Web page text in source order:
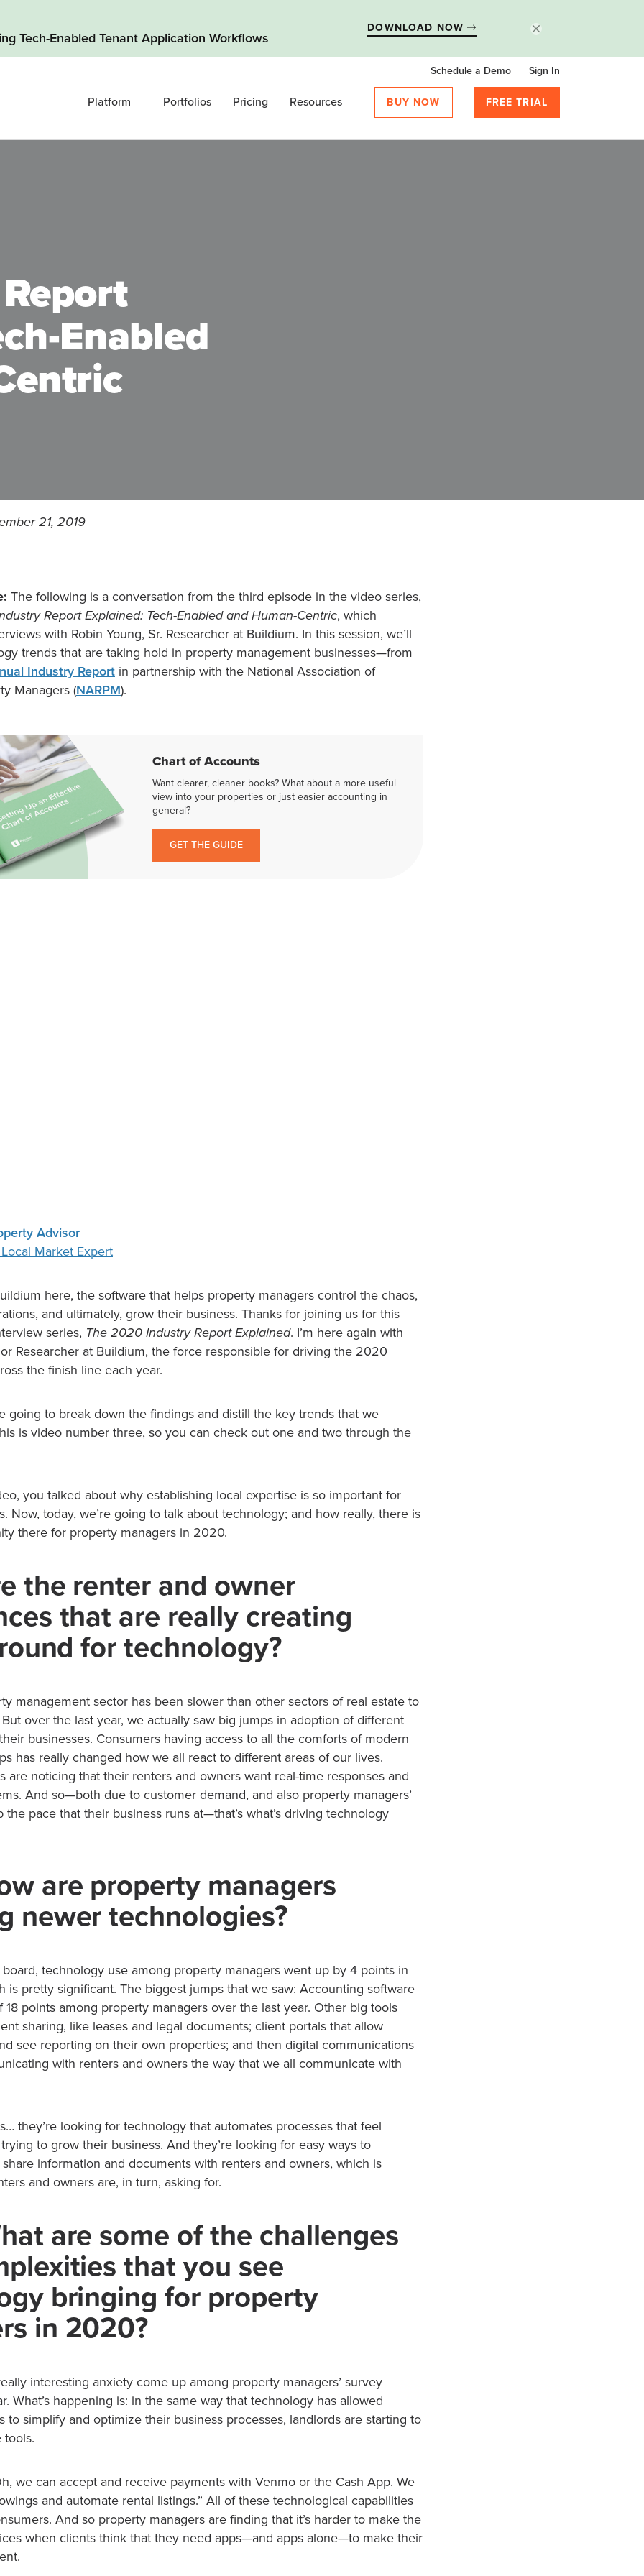
Tech-Enabled Tenant Application Workflows
DOWNLOAD NOW
Schedule a Demo Sign In
Platform Portfolios Pricing Resources BUY NOW FREE TRIAL
Enabled
21, 2019
The following is a conversation from the third episode in the video series,
Report Explained: Tech-Enabled and Human-Centric, which
with Robin Young, Sr. Researcher at Buildium. In this session, we’ll
trends that are taking hold in property management businesses—from
Industry Report in partnership with the National Association of
Managers (NARPM).
Chart of Accounts
Want clearer, cleaner books? What about a more useful
view into your properties or just easier accounting in
general?
GET THE GUIDE
Advisor
Market Expert
here, the software that helps property managers control the chaos,
and ultimately, grow their business. Thanks for joining us for this
series, The 2020 Industry Report Explained. I’m here again with
Researcher at Buildium, the force responsible for driving the 2020
the finish line each year.
going to break down the findings and distill the key trends that we
is video number three, so you can check out one and two through the
you talked about why establishing local expertise is so important for
Now, today, we’re going to talk about technology; and how really, there is
there for property managers in 2020.
the renter and owner
that are really creating
for technology?
management sector has been slower than other sectors of real estate to
over the last year, we actually saw big jumps in adoption of different
businesses. Consumers having access to all the comforts of modern
has really changed how we all react to different areas of our lives.
are noticing that their renters and owners want real-time responses and
And so—both due to customer demand, and also property managers’
the pace that their business runs at—that’s what’s driving technology
are property managers
newer technologies?
technology use among property managers went up by 4 points in
is pretty significant. The biggest jumps that we saw: Accounting software
18 points among property managers over the last year. Other big tools
sharing, like leases and legal documents; client portals that allow
see reporting on their own properties; and then digital communications
with renters and owners the way that we all communicate with
they’re looking for technology that automates processes that feel
to grow their business. And they’re looking for easy ways to
information and documents with renters and owners, which is
and owners are, in turn, asking for.
are some of the challenges
that you see
bringing for property
in 2020?
interesting anxiety come up among property managers’ survey
What’s happening is: in the same way that technology has allowed
to simplify and optimize their business processes, landlords are starting to
tools.
we can accept and receive payments with Venmo or the Cash App. We
and automate rental listings.” All of these technological capabilities
And so property managers are finding that it’s harder to make the
when clients think that they need apps—and apps alone—to make their